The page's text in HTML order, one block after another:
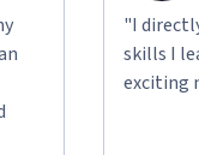
"I
skills I
exciting